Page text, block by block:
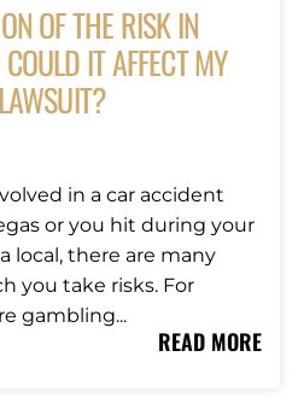
OF THE RISK IN
IT AFFECT MY
in a car accident
or you hit during your
local, there are many
you take risks. For
gambling...
READ MORE